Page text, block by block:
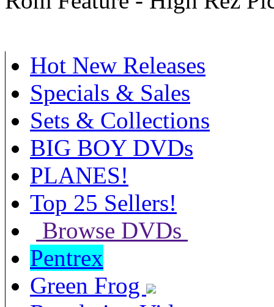
Hot New Releases
Specials & Sales
Sets & Collections
BIG BOY DVDs
PLANES!
Top 25 Sellers!
Browse DVDs
Pentrex
Green Frog